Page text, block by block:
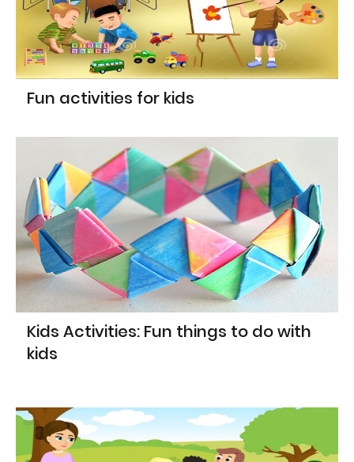
Fun activities for kids
Kids Activities: Fun things to do with
kids